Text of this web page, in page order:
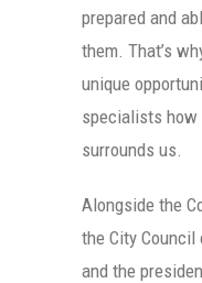
prepared and
them. That’s
unique
specialists
surrounds us.
Alongside the
the City Council
and the